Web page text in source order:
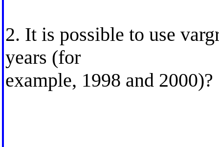
2. It is possible to use
years (for
example, 1998 and 2000)?